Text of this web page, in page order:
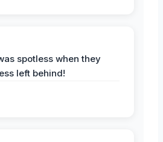
spotless when they
left behind!